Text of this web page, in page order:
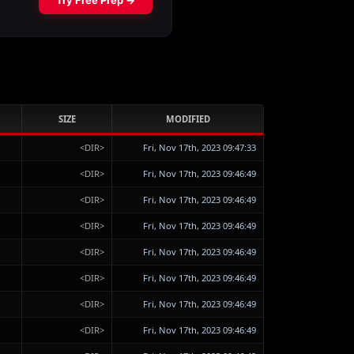
SIZE MODIFIED
<DIR> Fri, Nov 17th, 2023 09:47:33
<DIR> Fri, Nov 17th, 2023 09:46:49
<DIR> Fri, Nov 17th, 2023 09:46:49
<DIR> Fri, Nov 17th, 2023 09:46:49
<DIR> Fri, Nov 17th, 2023 09:46:49
<DIR> Fri, Nov 17th, 2023 09:46:49
<DIR> Fri, Nov 17th, 2023 09:46:49
<DIR> Fri, Nov 17th, 2023 09:46:49